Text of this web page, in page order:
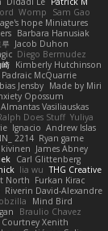
Sam Gao
Womp
hope Miniatures
Barbara Hanusiak
Jacob Duhon
Diego Bermudez
Kimberly Hutchinson
Padraic McQuarrie
Made by Miri
Jensby
Opossum
Almantas Vasiliauskas
Yuliya
Does Stuff
Andrew Islas
Ignacio
Ryan game
2214
James Abney
Carl Glittenberg
THG Creative
lia wu
Furkan Kirac
North
Riverin David-Alexandre
Mind Bird
Braulio Chavez
Courtney Xenith